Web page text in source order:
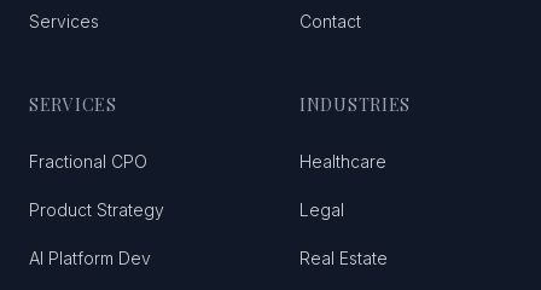
Services Contact
SERVICES
Fractional CPO
Product Strategy
AI Platform Dev
INDUSTRIES
Healthcare
Legal
Real Estate